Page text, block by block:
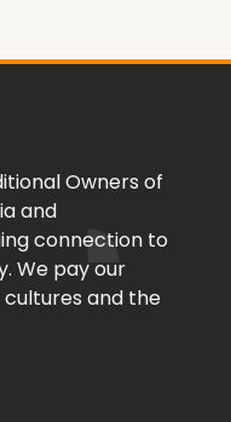
Owners of
and
connection to
We pay our
and the